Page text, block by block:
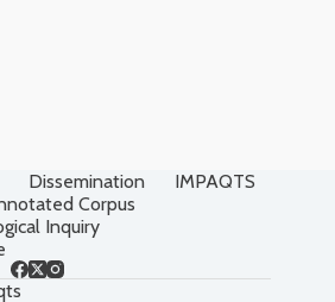
Dissemination
IMPAQTS
Corpus
Inquiry